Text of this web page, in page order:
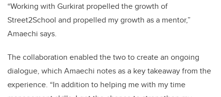
“Working with Gurkirat propelled the growth of
Street2School and propelled my growth as a mentor,”
Amaechi says.
The collaboration enabled the two to create an ongoing
dialogue, which Amaechi notes as a key takeaway from the
experience. “In addition to helping me with my time